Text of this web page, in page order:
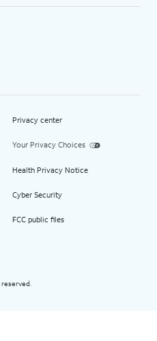
Privacy center
Your Privacy Choices
Health Privacy Notice
Cyber Security
FCC public files
reserved.